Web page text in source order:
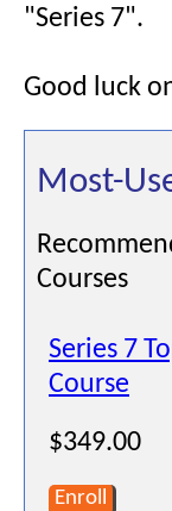
"Series 7".
Good luck
Most-
Courses
Series 7
Course
$349.00
Enroll